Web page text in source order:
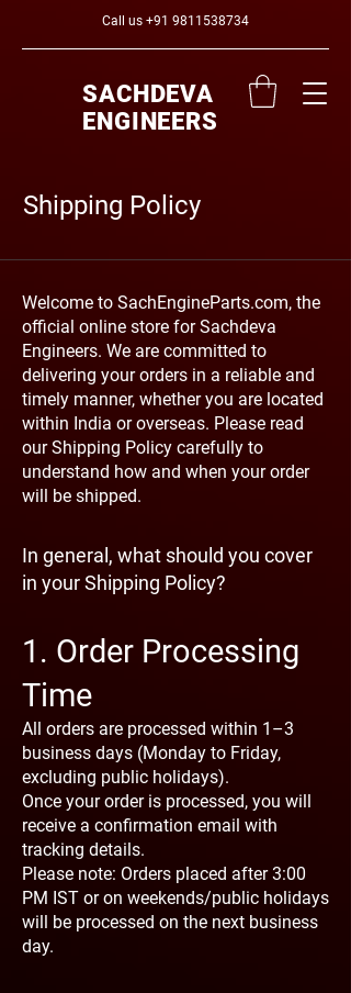
Call us +91 9811538734
SACHDEVA
ENGINEERS
Shipping Policy
Welcome to SachEngineParts.com, the
official online store for Sachdeva
Engineers. We are committed to
delivering your orders in a reliable and
timely manner, whether you are located
within India or overseas. Please read
our Shipping Policy carefully to
understand how and when your order
will be shipped.
In general, what should you cover
in your Shipping Policy?
1. Order Processing
Time
All orders are processed within 1–3
business days (Monday to Friday,
excluding public holidays).
Once your order is processed, you will
receive a confirmation email with
tracking details.
Please note: Orders placed after 3:00
PM IST or on weekends/public holidays
will be processed on the next business
day.